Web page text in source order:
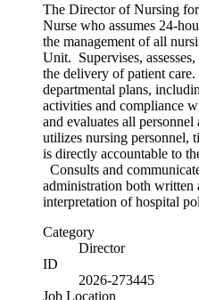
The Director of Nursing for
Nurse who assumes 24-
the management of all
Unit. Supervises,
the delivery of patient
departmental plans,
activities and compliance
and evaluates all
utilizes nursing personnel,
is directly accountable to
Consults and
administration both written
interpretation of hospital
Category
Director
ID
2026-273445
Job Location